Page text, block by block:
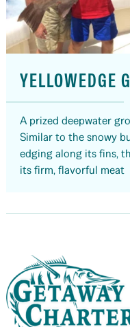
YELLOWEDGE
A prized deepwater
Similar to the snowy
edging along its fins,
its firm, flavorful meat